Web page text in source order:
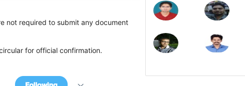
not required to submit any document
for official confirmation.